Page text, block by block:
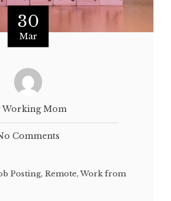
30
Mar
Working Mom
Comments
Posting, Remote, Work from